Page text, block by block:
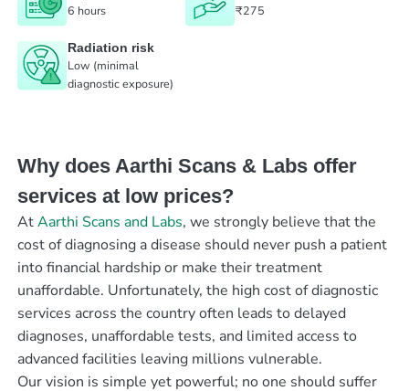
6 hours ₹275
Radiation risk
Low (minimal
diagnostic exposure)
Why does Aarthi Scans & Labs offer
services at low prices?
AtAarthi Scans and Labs, we strongly believe that the
cost of diagnosing a disease should never push a patient
into financial hardship or make their treatment
unaffordable. Unfortunately, the high cost of diagnostic
services across the country often leads to delayed
diagnoses, unaffordable tests, and limited access to
advanced facilities leaving millions vulnerable.
Our vision is simple yet powerful; no one should suffer